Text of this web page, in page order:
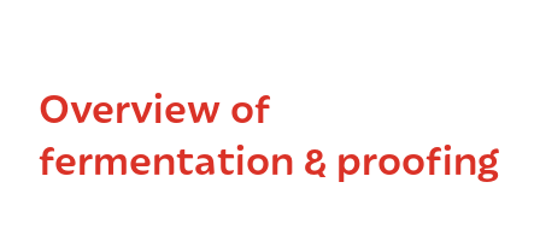
Overview of
fermentation & proofing